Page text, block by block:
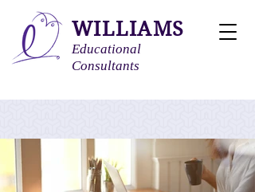
WILLIAMS
Educational
Consultants